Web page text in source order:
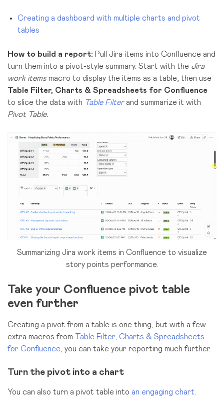
Creating a dashboard with multiple charts and pivot
tables
How to build a report: Pull Jira items into Confluence and
turn them into a pivot-style summary. Start with the Jira
work items macro to display the items as a table, then use
Table Filter, Charts & Spreadsheets for Confluence
to slice the data with Table Filterand summarize it with
Pivot Table.
Summarizing Jira work items in Confluence to visualize
story points performance.
Take your Confluence pivot table
even further
Creating a pivot from a table is one thing, but with a few
extra macros from
Table Filter, Charts & Spreadsheets
for Confluence , you can take your reporting much further.
Turn the pivot into a chart
You can also turn a pivot table into an engaging chart